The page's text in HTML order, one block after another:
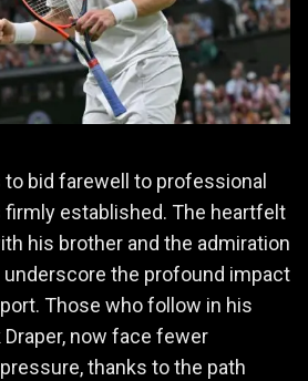
bid farewell to professional
firmly established. The heartfelt
his brother and the admiration
the profound impact
Those who follow in his
now face fewer
thanks to the path